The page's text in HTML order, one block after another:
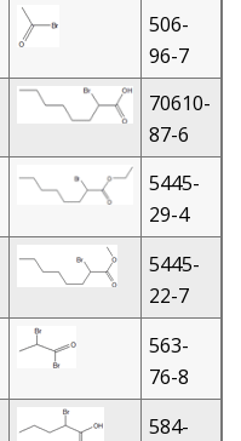
506-
96-7
70610-
87-6
5445-
29-4
5445-
22-7
563-
76-8
584-